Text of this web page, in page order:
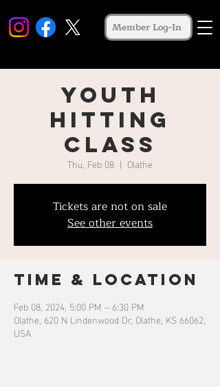
Member Log-In
Youth
Hitting
Class
Thu, Feb 08
  |
Olathe
Tickets are not on sale
See other events
Time & Location
Feb 08, 2024, 5:00 PM – 6:30 PM
Olathe, 620 N Lindenwood Dr, Olathe, KS 66062,
USA